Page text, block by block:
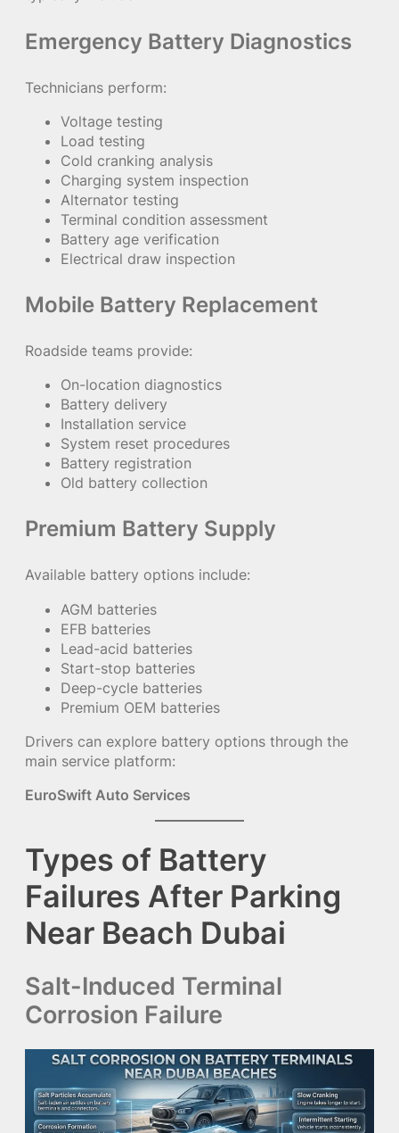
Emergency Battery Diagnostics
Technicians perform:
Voltage testing
Load testing
Cold cranking analysis
Charging system inspection
Alternator testing
Terminal condition assessment
Battery age verification
Electrical draw inspection
Mobile Battery Replacement
Roadside teams provide:
On-location diagnostics
Battery delivery
Installation service
System reset procedures
Battery registration
Old battery collection
Premium Battery Supply
Available battery options include:
AGM batteries
EFB batteries
Lead-acid batteries
Start-stop batteries
Deep-cycle batteries
Premium OEM batteries
Drivers can explore battery options through the
main service platform:
EuroSwift Auto Services
Types of Battery
Failures After Parking
Near Beach Dubai
Salt-Induced Terminal
Corrosion Failure